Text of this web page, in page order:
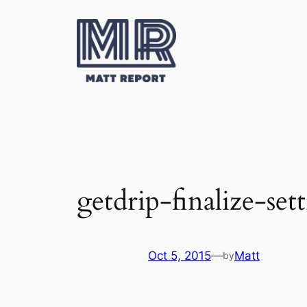
getdrip-finalize-
Oct 5, 2015—byMatt